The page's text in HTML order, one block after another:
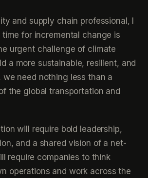
and supply chain professional, I
for incremental change is
urgent challenge of climate
a more sustainable, resilient, and
we need nothing less than a
the global transportation and
will require bold leadership,
and a shared vision of a net-
require companies to think
operations and work across the